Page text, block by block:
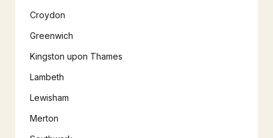
Croydon
Greenwich
Kingston upon Thames
Lambeth
Lewisham
Merton